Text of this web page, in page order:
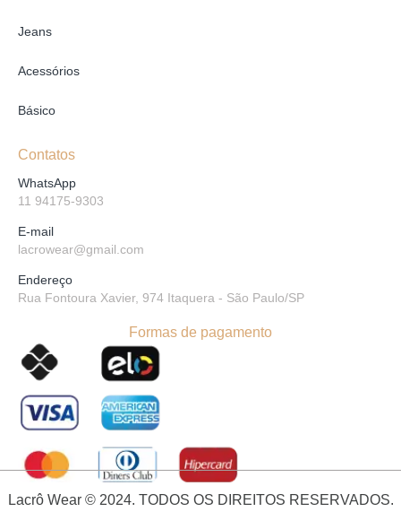
Jeans
Acessórios
Básico
Contatos
WhatsApp
11 94175-9303
E-mail
lacrowear@gmail.com
Endereço
Rua Fontoura Xavier, 974 Itaquera - São Paulo/SP
Formas de pagamento
Lacrô Wear © 2024. TODOS OS DIREITOS RESERVADOS.